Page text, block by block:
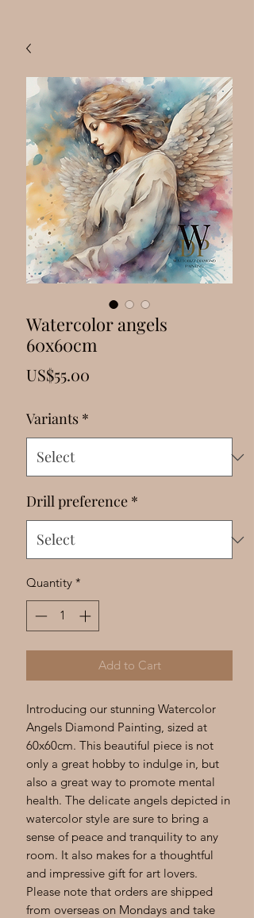
Watercolor angels
60x60cm
US$55.00
Variants *
Drill preference *
Quantity *
Add to Cart
Introducing our stunning Watercolor
Angels Diamond Painting, sized at
60x60cm. This beautiful piece is not
only a great hobby to indulge in, but
also a great way to promote mental
health. The delicate angels depicted in
watercolor style are sure to bring a
sense of peace and tranquility to any
room. It also makes for a thoughtful
and impressive gift for art lovers.
Please note that orders are shipped
from overseas on Mondays and take